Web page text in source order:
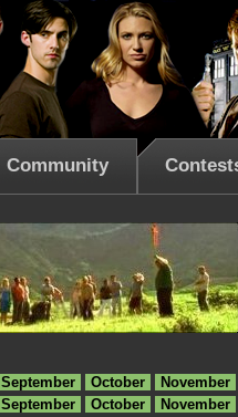
Community
September October November
September October November